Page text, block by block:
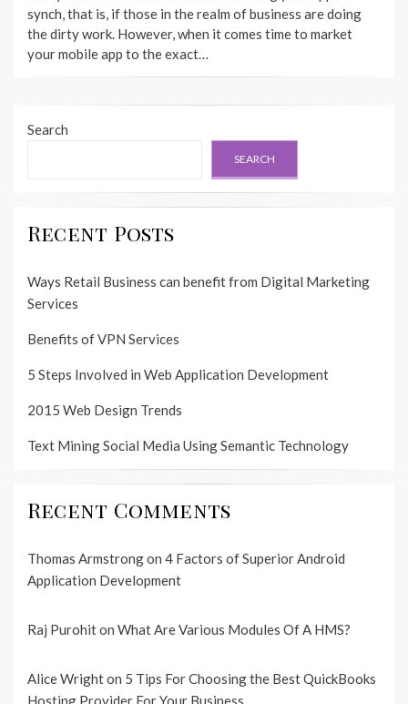
synch, that is, if those in the realm of business are doing
the dirty work. However, when it comes time to market
your mobile app to the exact…
Search
SEARCH
Recent Posts
Ways Retail Business can benefit from Digital Marketing
Services
Benefits of VPN Services
5 Steps Involved in Web Application Development
2015 Web Design Trends
Text Mining Social Media Using Semantic Technology
Recent Comments
Thomas Armstrongon 4 Factors of Superior Android
Application Development
Raj Purohiton What Are Various Modules Of A HMS?
Alice Wrighton 5 Tips For Choosing the Best QuickBooks